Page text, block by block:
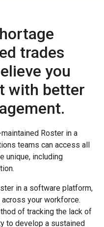
trades
you
with better
Roster in a
teams can access all
unique, including
in a software platform,
your workforce.
of tracking the lack of
to develop a sustained